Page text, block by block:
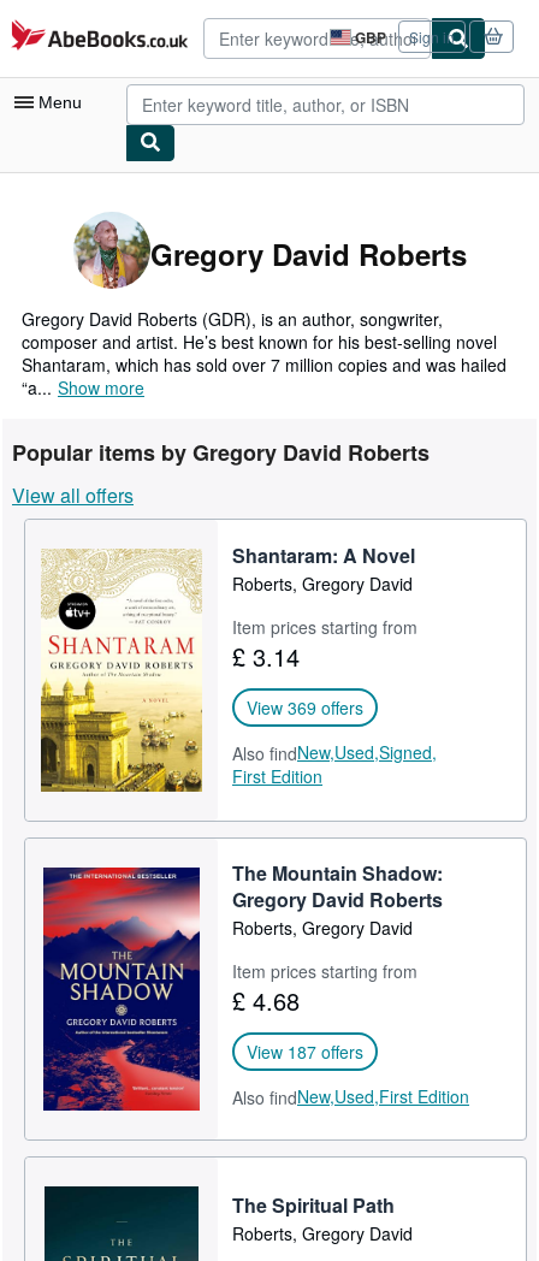
Skip to main content
AbeBooks.co.uk GBP
Site
shopping
preferences
Sign in
Menu
My Purchases
Advanced Search
Browse Collections
Rare Books
Art & Collectables
Textbooks
Sellers
Start Selling
Help
Gregory David Roberts
Gregory David Roberts (GDR), is an author, songwriter,
composer and artist. He’s best known for his best-selling novel
Shantaram, which has sold over 7 million copies and was hailed
“a... Show more
Popular items by Gregory David Roberts
View all offers
Shantaram: A Novel
Roberts, Gregory David
Item prices starting from
£ 3.14
View 369 offers
Also findNew,Used,Signed,
First Edition
The Mountain Shadow:
Gregory David Roberts
Roberts, Gregory David
Item prices starting from
£ 4.68
View 187 offers
Also findNew,Used,First Edition
The Spiritual Path
Roberts, Gregory David